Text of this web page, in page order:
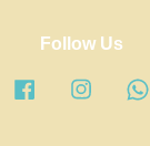
Follow Us
Facebook Instagram